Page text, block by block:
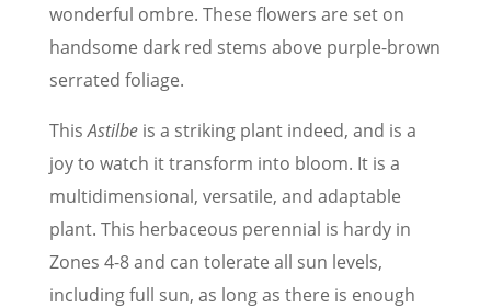
wonderful ombre. These flowers are set on
handsome dark red stems above purple-brown
serrated foliage.
ThisAstilbe is a striking plant indeed, and is a
joy to watch it transform into bloom. It is a
multidimensional, versatile, and adaptable
plant. This herbaceous perennial is hardy in
Zones 4-8 and can tolerate all sun levels,
including full sun, as long as there is enough